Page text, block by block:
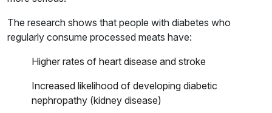
The research shows that people with diabetes who
regularly consume processed meats have:
Higher rates of heart disease and stroke
Increased likelihood of developing diabetic
nephropathy (kidney disease)